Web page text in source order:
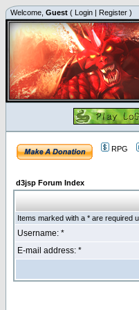
Welcome, Guest ( Login | Register )
RPG
d3jsp Forum Index
Items marked with a * are required
Username: *
E-mail address: *